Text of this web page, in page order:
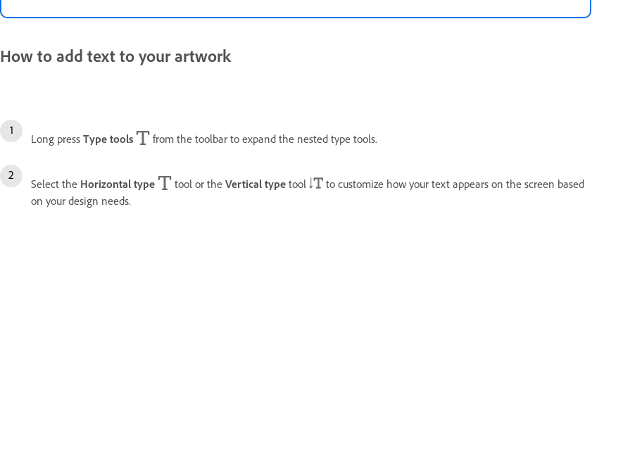
How to add text to your artwork
Long press Type tools from the toolbar to expand the nested type tools.
Select the Horizontal type tool or the Vertical type tool
to customize how your text appears on the screen based
on your design needs.